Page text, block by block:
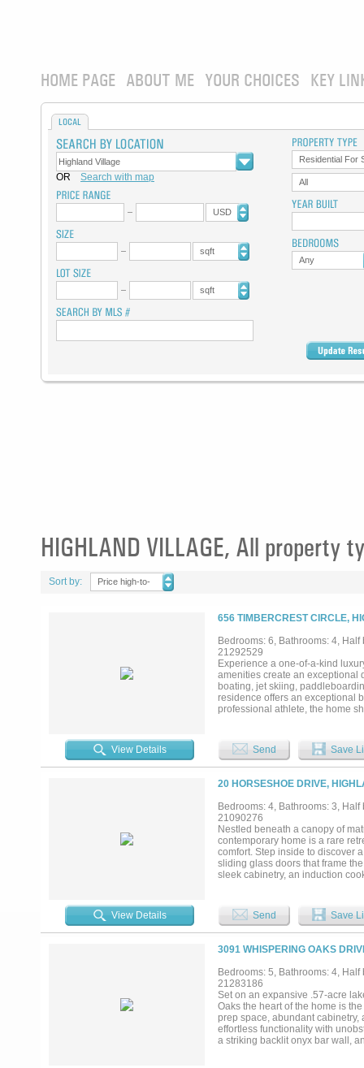
HOME PAGE ABOUT ME YOUR CHOICES KEY
LOCAL
OR Search with map
USD
sqft
sqft
Residential For
All
Any
HIGHLAND VILLAGE, All property
Sort by:
Price high-to-
656 TIMBERCREST CIRCLE,
Bedrooms: 6, Bathrooms: 4,
21292529
Experience a one-of-a-kind
amenities create an exceptional
boating, jet skiing,
residence offers an exceptional
professional athlete, the home
dramatic waterfall island, a
bedrooms, 4.5 bathrooms,
glass-enclosed sauna, private
acoustic soundproofing,
countertops. Whole-home audio
on a 0.79-acre lakefront lot
kitchen, and extensive LED
community of Highland Village,
Convenient access to DFW
convenience....
View Details Send Save
20 HORSESHOE DRIVE,
Bedrooms: 4, Bathrooms: 3,
21090276
Nestled beneath a canopy of
contemporary home is a rare
comfort. Step inside to discover
sliding glass doors that frame
sleek cabinetry, an induction
sleepovers or creative play.
through walls of windows,
private lock-off suite complete
multigenerational living, or even
and deer stir in the surrounding
sunsets, and endless kayaking
Dallas and Fort Worth, this is
designed, all that’s left to do is
Upgrade list available upon
View Details Send Save
3091 WHISPERING OAKS
Bedrooms: 5, Bathrooms: 4,
21283186
Set on an expansive .57-acre
Oaks the heart of the home is
prep space, abundant
effortless functionality with
a striking backlit onyx bar wall,